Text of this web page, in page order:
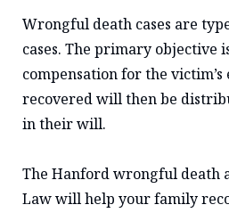
Wrongful death cases are
cases. The primary objective
compensation for the victim’s
recovered will then be
in their will.
The Hanford wrongful death
Law will help your family